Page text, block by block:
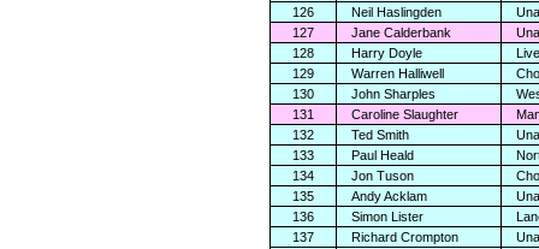
126
Neil Haslingden
127
Jane Calderbank
128
Harry Doyle
129
Warren Halliwell
130
John Sharples
131
Caroline Slaughter
132
Ted Smith
133
Paul Heald
134
Jon Tuson
135
Andy Acklam
136
Simon Lister
137
Richard Crompton